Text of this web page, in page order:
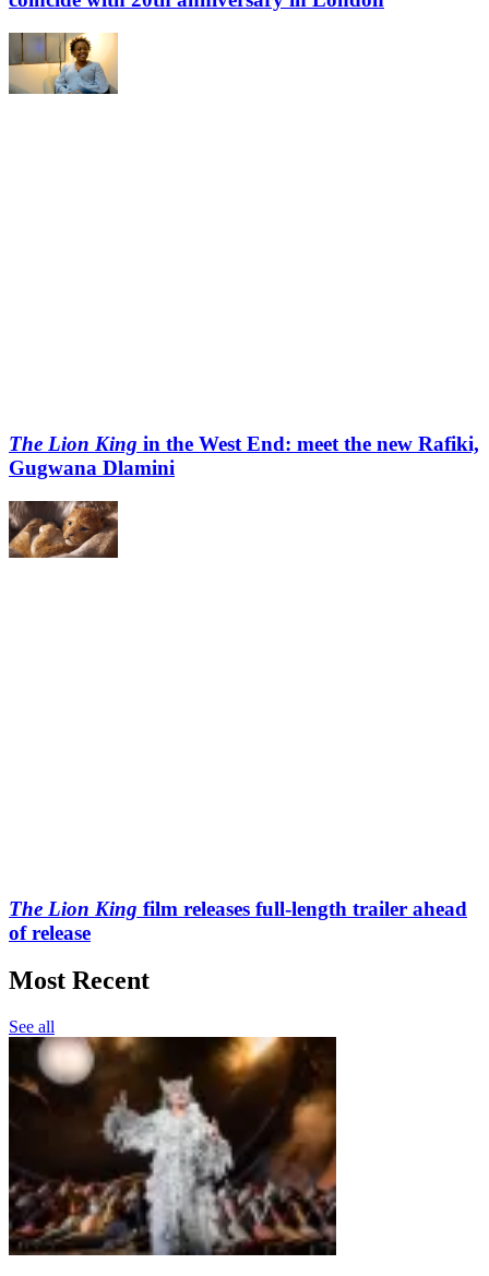
The Lion King in the West End: meet the new Rafiki,
Gugwana Dlamini
The Lion King film releases full-length trailer ahead
of release
Most Recent
See all